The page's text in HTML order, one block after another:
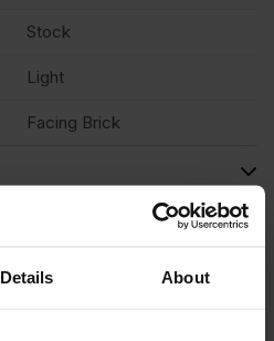
Details About
Stock
Light
Facing Brick